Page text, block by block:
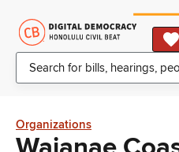
Organizations